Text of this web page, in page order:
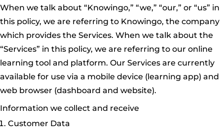
When we talk about “Knowingo,” “we,” “our,” or “us” in
this policy, we are referring to Knowingo, the company
which provides the Services. When we talk about the
“Services” in this policy, we are referring to our online
learning tool and platform. Our Services are currently
available for use via a mobile device (learning app) and
web browser (dashboard and website).
Information we collect and receive
Customer Data